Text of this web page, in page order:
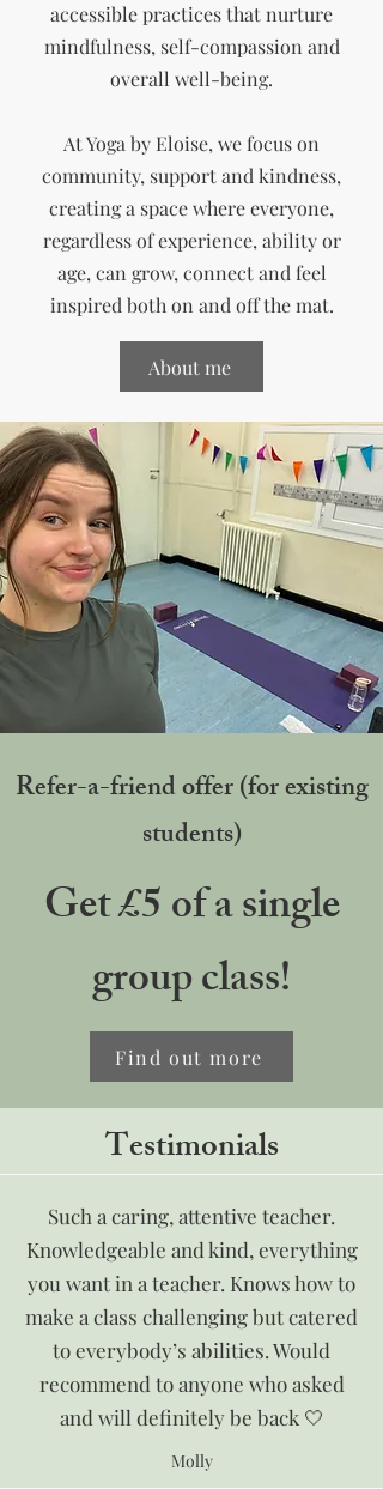
accessible practices that nurture
mindfulness, self-compassion and
overall well-being.
At Yoga by Eloise, we focus on
community, support and kindness,
creating a space whereeveryone,
regardless of experience, ability or
age, can grow, connect and feel
inspired both on and off the mat.
About me
Refer-a-friend offer (for existing
students)
Get £5 of a single
group class!
Find out more
Testimonials
Such a caring, attentive teacher.
Knowledgeable and kind, everything
you want in a teacher. Knows how to
make a class challenging but catered
to everybody’s abilities. Would
recommend to anyone who asked
and will definitely be back 🤍
Molly